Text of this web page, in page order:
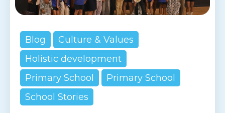
Blog
Culture & Values
Holistic development
Primary School
Primary School
School Stories